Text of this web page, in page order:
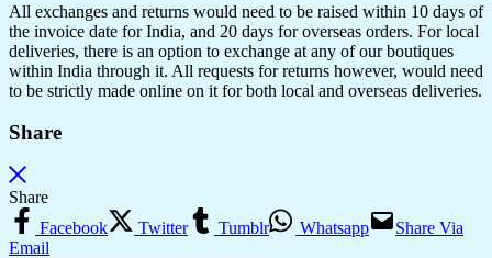
All exchanges and returns would need to be raised within 10 days of
the invoice date for India, and 20 days for overseas orders. For local
deliveries, there is an option to exchange at any of our boutiques
within India through it. All requests for returns however, would need
to be strictly made online on it for both local and overseas deliveries.
Share
Share
Facebook
Twitter Tumblr Whatsapp
Share Via
Email